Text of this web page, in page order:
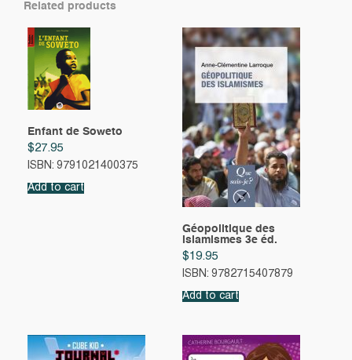
Related products
Enfant de Soweto
$27.95
ISBN: 9791021400375
Add to cart
Géopolitique des
islamismes 3e éd.
$19.95
ISBN: 9782715407879
Add to cart